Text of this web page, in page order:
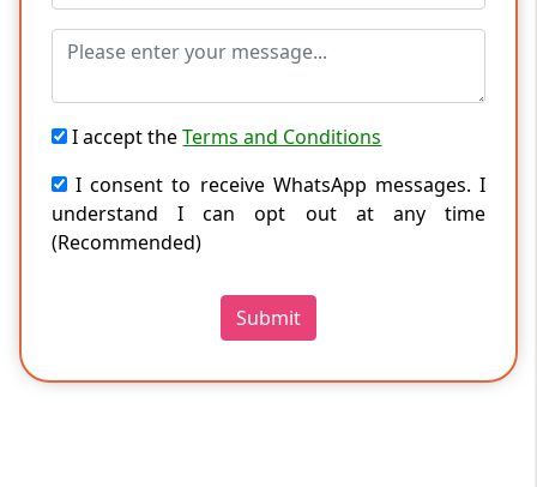
I accept theTerms and Conditions
I consent to receive WhatsApp messages. I
understand I can opt out at any time
(Recommended)
Submit